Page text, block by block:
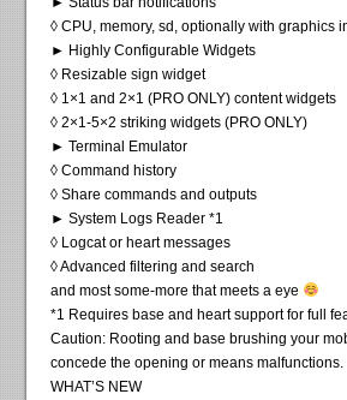
◊ CPU, memory, sd, optionally with graphics
► Highly Configurable Widgets
◊ Resizable sign widget
◊ 1×1 and 2×1 (PRO ONLY) content widgets
◊ 2×1-5×2 striking widgets (PRO ONLY)
► Terminal Emulator
◊ Command history
◊ Share commands and outputs
► System Logs Reader *1
◊ Logcat or heart messages
◊ Advanced filtering and search
and most some-more that meets a eye
*1 Requires base and heart support for full
Caution: Rooting and base brushing your
concede the opening or means malfunctions.
WHAT’S NEW